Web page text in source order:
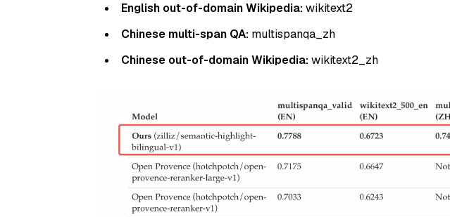
English out-of-domain Wikipedia:wikitext2
Chinese multi-span QA: multispanqa_zh
Chinese out-of-domain Wikipedia:wikitext2_zh